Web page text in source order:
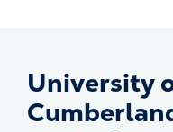
University